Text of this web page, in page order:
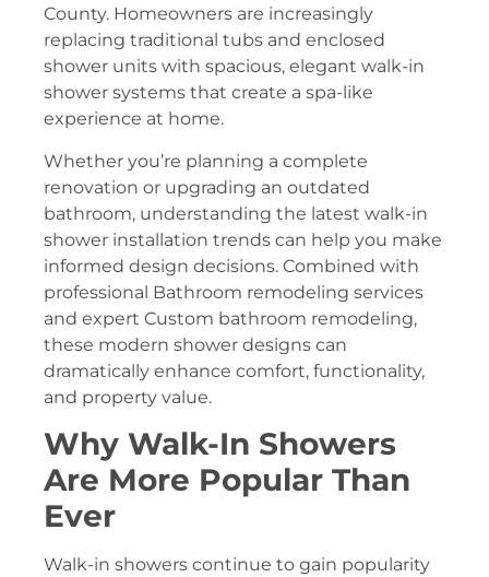
County. Homeowners are increasingly
replacing traditional tubs and enclosed
shower units with spacious, elegant walk-in
shower systems that create a spa-like
experience at home.
Whether you’re planning a complete
renovation or upgrading an outdated
bathroom, understanding the latest walk-in
shower installation trends can help you make
informed design decisions. Combined with
professional Bathroom remodeling services
and expert Custom bathroom remodeling,
these modern shower designs can
dramatically enhance comfort, functionality,
and property value.
Why Walk-In Showers
Are More Popular Than
Ever
Walk-in showers continue to gain popularity